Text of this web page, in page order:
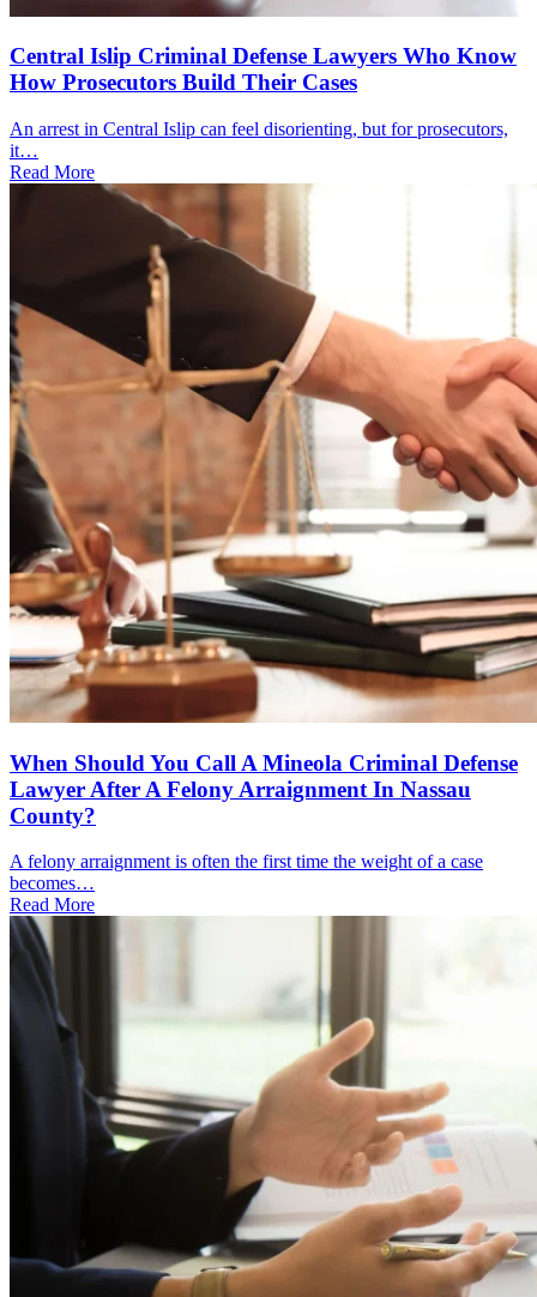
Central Islip Criminal Defense Lawyers Who Know
How Prosecutors Build Their Cases
An arrest in Central Islip can feel disorienting, but for prosecutors,
it…
Read More
When Should You Call A Mineola Criminal Defense
Lawyer After A Felony Arraignment In Nassau
County?
A felony arraignment is often the first time the weight of a case
becomes…
Read More